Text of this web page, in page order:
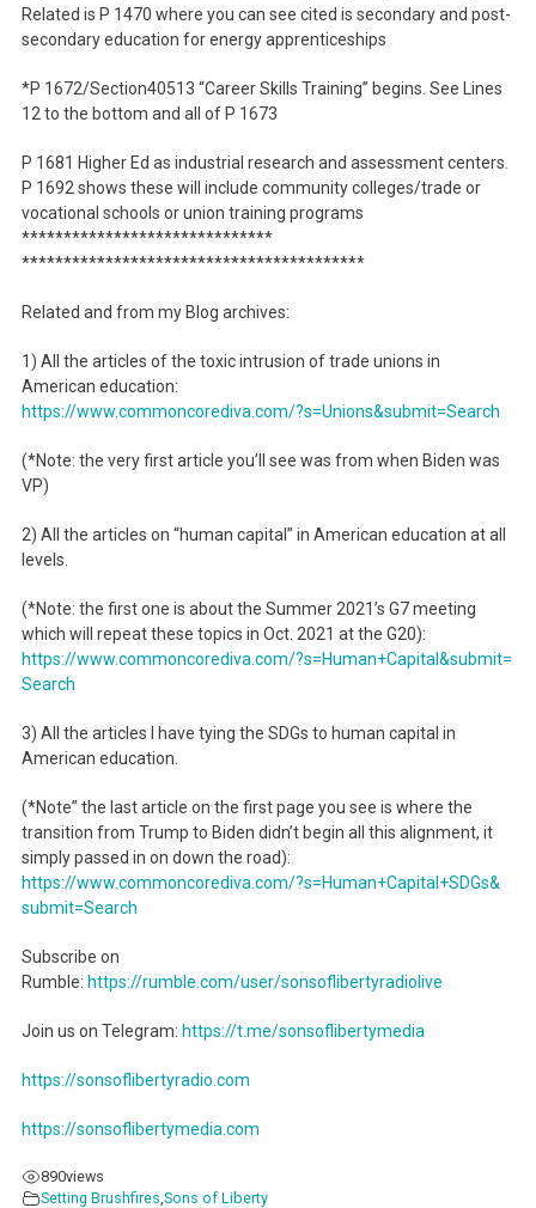
Related is P 1470 where you can see cited is secondary and post-
secondary education for energy apprenticeships
*P 1672/Section40513 “Career Skills Training” begins. See Lines
12 to the bottom and all of P 1673
P 1681 Higher Ed as industrial research and assessment centers.
P 1692 shows these will include community colleges/trade or
vocational schools or union training programs
******************************
*****************************************
Related and from my Blog archives:
1) All the articles of the toxic intrusion of trade unions in
American education:
https://www.commoncorediva. com/?s=Unions&submit=Search
(*Note: the very first article you’ll see was from when Biden was
VP)
2) All the articles on “human capital” in American education at all
levels.
(*Note: the first one is about the Summer 2021’s G7 meeting
which will repeat these topics in Oct. 2021 at the G20):
https://www.commoncorediva. com/?s=Human+Capital&submit=
Search
3) All the articles I have tying the SDGs to human capital in
American education.
(*Note” the last article on the first page you see is where the
transition from Trump to Biden didn’t begin all this alignment, it
simply passed in on down the road):
https://www.commoncorediva. com/?s=Human+Capital+SDGs&
submit=Search
Subscribe on
Rumble: https://rumble.com/user/sonsoflibertyradiolive
Join us on Telegram: https://t.me/sonsoflibertymedia
https://sonsoflibertyradio.com
https://sonsoflibertymedia.com
890views
Setting Brushfires Sons of Liberty